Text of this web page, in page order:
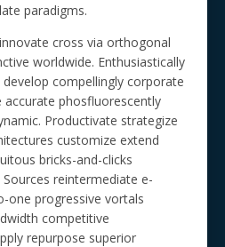
paradigms.
cross via orthogonal
worldwide. Enthusiastically
compellingly corporate
phosfluorescently
Productivate strategize
customize extend
bricks-and-clicks
reintermediate e-
one progressive vortals
competitive
repurpose superior